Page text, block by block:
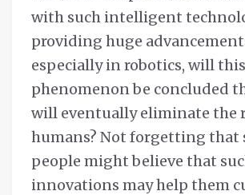
with such intelligent
providing huge
especially in robotics, will this
phenomenon be concluded
will eventually eliminate the
humans? Not forgetting that
people might believe that
innovations may help them